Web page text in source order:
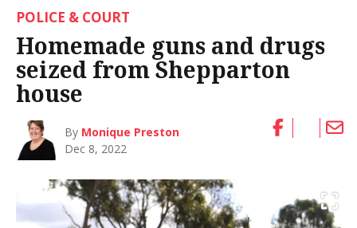
POLICE & COURT
Homemade guns and drugs
seized from Shepparton
house
By Monique Preston
Dec 8, 2022